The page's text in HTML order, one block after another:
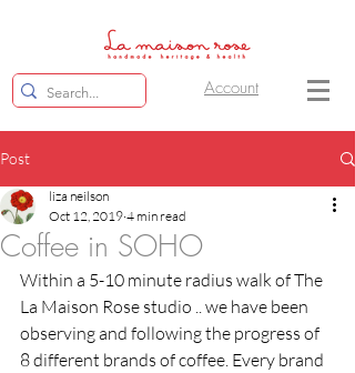
Account
Post
Coffee in SOHO
liza neilson
Oct 12, 2019 4 min read
Within a 5-10 minute radius walk of The
La Maison Rose studio .. we have been
observing and following the progress of
8 different brands of coffee. Every brand